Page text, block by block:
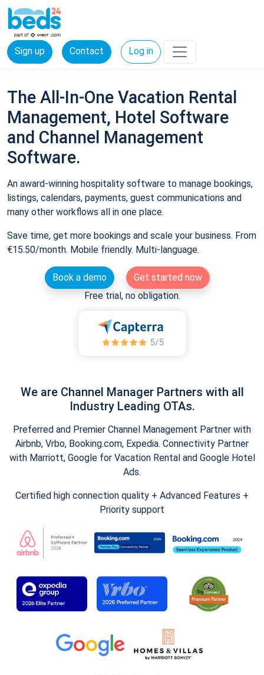
Sign up Contact Log in
The All-In-One Vacation Rental
Management, Hotel Software
and Channel Management
Software.
An award-winning hospitality software to manage bookings,
listings, calendars, payments, guest communications and
many other workflows all in one place.
Save time, get more bookings and scale your business. From
€15.50/month. Mobile friendly. Multi-language.
Book a demo
Get started now
Free trial, no obligation.
We are Channel Manager Partners with all
Industry Leading OTAs.
Preferred and Premier Channel Management Partner with
Airbnb, Vrbo, Booking.com, Expedia. Connectivity Partner
with Marriott, Google for Vacation Rental and Google Hotel
Ads.
Certified high connection quality + Advanced Features +
Priority support